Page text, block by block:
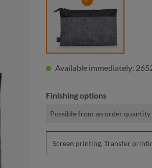
black-grey sprinkle
Available immediately:
Finishing options
Possible from an order quantity
Screen printing, Transfer